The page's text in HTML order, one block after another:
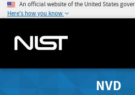
An official website of the United States
Here's how you know
NVD